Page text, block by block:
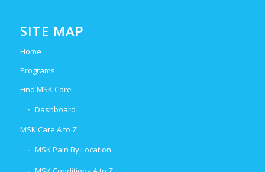
SITE MAP
Home
Programs
Find MSK Care
Dashboard
MSK Care A to Z
MSK Pain By Location